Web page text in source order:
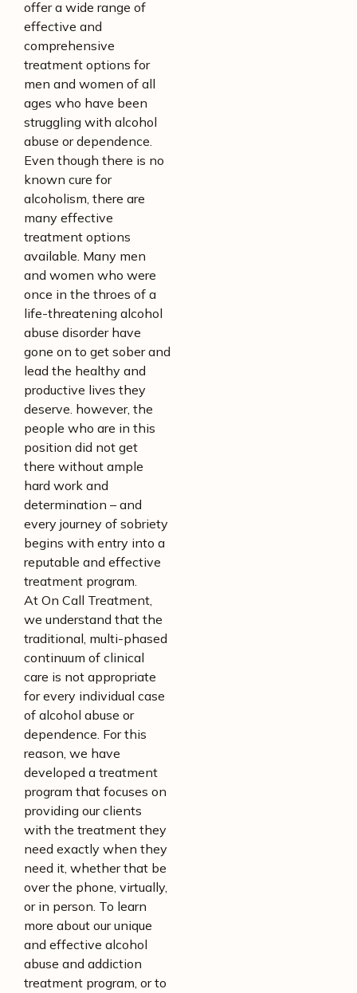
offer a wide range of
effective and
comprehensive
treatment options for
men and women of all
ages who have been
struggling with alcohol
abuse or dependence.
Even though there is no
known cure for
alcoholism, there are
many effective
treatment options
available. Many men
and women who were
once in the throes of a
life-threatening alcohol
abuse disorder have
gone on to get sober and
lead the healthy and
productive lives they
deserve. however, the
people who are in this
position did not get
there without ample
hard work and
determination – and
every journey of sobriety
begins with entry into a
reputable and effective
treatment program.
At On Call Treatment,
we understand that the
traditional, multi-phased
continuum of clinical
care is not appropriate
for every individual case
of alcohol abuse or
dependence. For this
reason, we have
developed a treatment
program that focuses on
providing our clients
with the treatment they
need exactly when they
need it, whether that be
over the phone, virtually,
or in person. To learn
more about our unique
and effective alcohol
abuse and addiction
treatment program, or to